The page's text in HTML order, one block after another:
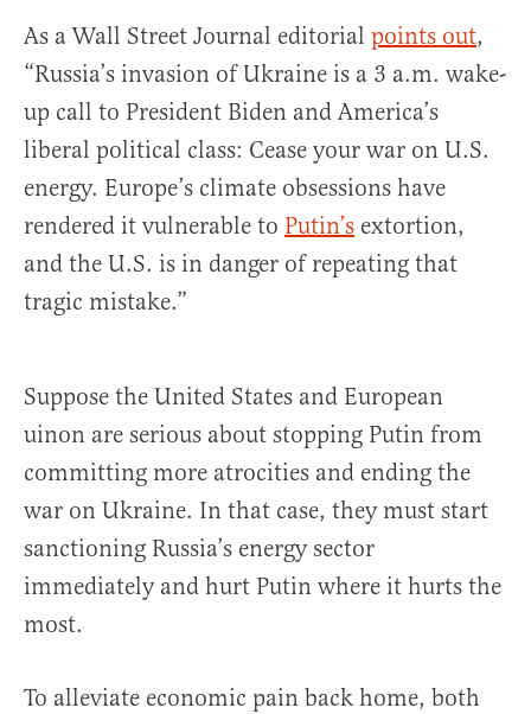
As a Wall Street Journal editorial points out,
“Russia’s invasion of Ukraine is a 3 a.m. wake-
up call to President Biden and America’s
liberal political class: Cease your war on U.S.
energy. Europe’s climate obsessions have
rendered it vulnerable to Putin’s extortion,
and the U.S. is in danger of repeating that
tragic mistake.”
Suppose the United States and European
uinon are serious about stopping Putin from
committing more atrocities and ending the
war on Ukraine. In that case, they must start
sanctioning Russia’s energy sector
immediately and hurt Putin where it hurts the
most.
To alleviate economic pain back home, both